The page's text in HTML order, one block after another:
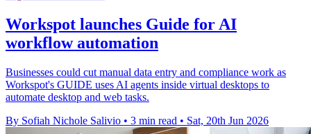
Workspot launches Guide for AI
workflow automation
Businesses could cut manual data entry and compliance work as
Workspot's GUIDE uses AI agents inside virtual desktops to
automate desktop and web tasks.
By Sofiah Nichole Salivio • 3 min read • Sat, 20th Jun 2026